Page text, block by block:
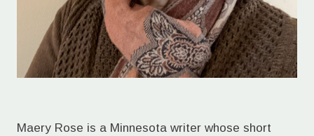
Maery Rose is a Minnesota writer whose short